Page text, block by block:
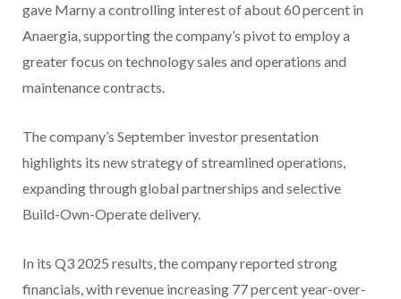
gave Marny a controlling interest of about 60 percent in
Anaergia, supporting the company’s pivot to employ a
greater focus on technology sales and operations and
maintenance contracts.
The company’s September investor presentation
highlights its new strategy of streamlined operations,
expanding through global partnerships and selective
Build-Own-Operate delivery.
In its Q3 2025 results, the company reported strong
financials, with revenue increasing 77 percent year-over-